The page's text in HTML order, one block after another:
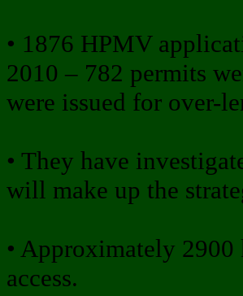
• 1876 HPMV
2010 – 782 permits
were issued for over-
• They have
will make up the
• Approximately
access.